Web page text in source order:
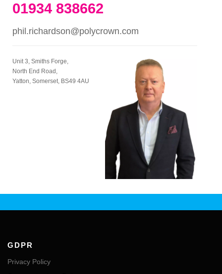
01934 838662
phil.richardson@polycrown.com
Unit 3, Smiths Forge,
North End Road,
Yatton, Somerset, BS49 4AU
GDPR
Privacy Policy